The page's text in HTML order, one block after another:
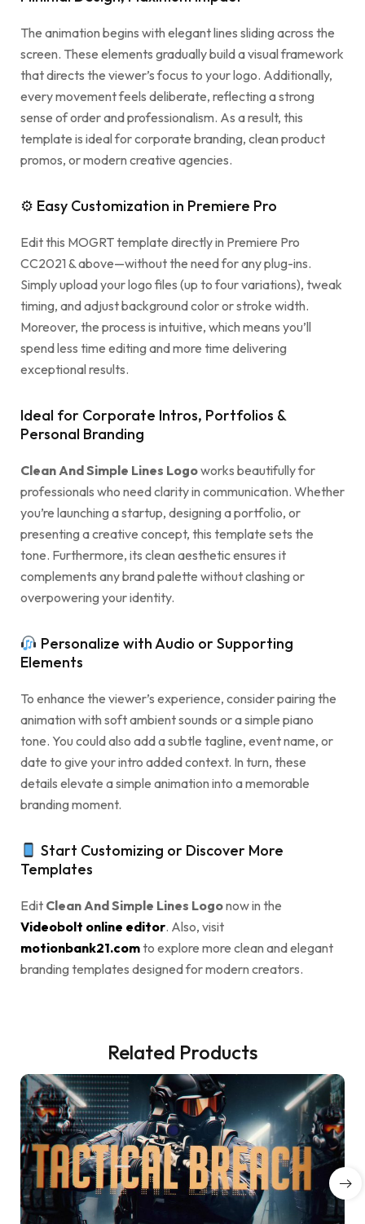
The animation begins with elegant lines sliding across the
screen. These elements gradually build a visual framework
that directs the viewer’s focus to your logo. Additionally,
every movement feels deliberate, reflecting a strong
sense of order and professionalism. As a result, this
template is ideal for corporate branding, clean product
promos, or modern creative agencies.
⚙ Easy Customization in Premiere Pro
Edit this MOGRT template directly in Premiere Pro
CC2021 & above—without the need for any plug-ins.
Simply upload your logo files (up to four variations), tweak
timing, and adjust background color or stroke width.
Moreover, the process is intuitive, which means you’ll
spend less time editing and more time delivering
exceptional results.
Ideal for Corporate Intros, Portfolios &
Personal Branding
Clean And Simple Lines Logoworks beautifully for
professionals who need clarity in communication. Whether
you’re launching a startup, designing a portfolio, or
presenting a creative concept, this template sets the
tone. Furthermore, its clean aesthetic ensures it
complements any brand palette without clashing or
overpowering your identity.
Personalize with Audio or Supporting
Elements
To enhance the viewer’s experience, consider pairing the
animation with soft ambient sounds or a simple piano
tone. You could also add a subtle tagline, event name, or
date to give your intro added context. In turn, these
details elevate a simple animation into a memorable
branding moment.
Start Customizing or Discover More
Templates
Edit Clean And Simple Lines Logonow in the
Videobolt online editor. Also, visit
motionbank21.comto explore more clean and elegant
branding templates designed for modern creators.
Related Products